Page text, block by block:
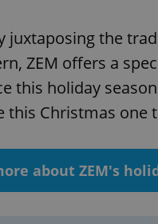
juxtaposing the
ZEM offers a
this holiday
this Christmas one
about ZEM's
The website cannot be
strictly necessary cookies.